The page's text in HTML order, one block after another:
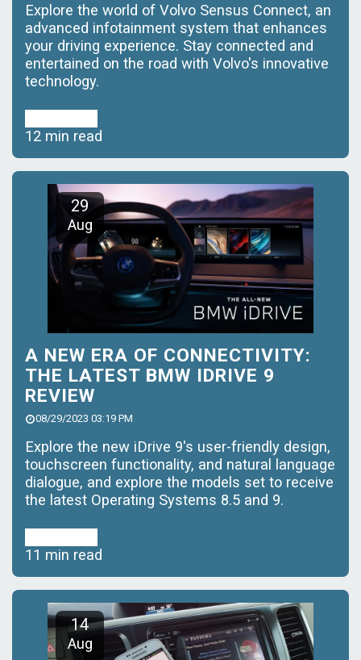
Explore the world of Volvo Sensus Connect, an
advanced infotainment system that enhances
your driving experience. Stay connected and
entertained on the road with Volvo's innovative
technology.
12 min read
29
Aug
A NEW ERA OF CONNECTIVITY:
THE LATEST BMW IDRIVE 9
REVIEW
08/29/2023 03:19 PM
Explore the new iDrive 9's user-friendly design,
touchscreen functionality, and natural language
dialogue, and explore the models set to receive
the latest Operating Systems 8.5 and 9.
11 min read
14
Aug